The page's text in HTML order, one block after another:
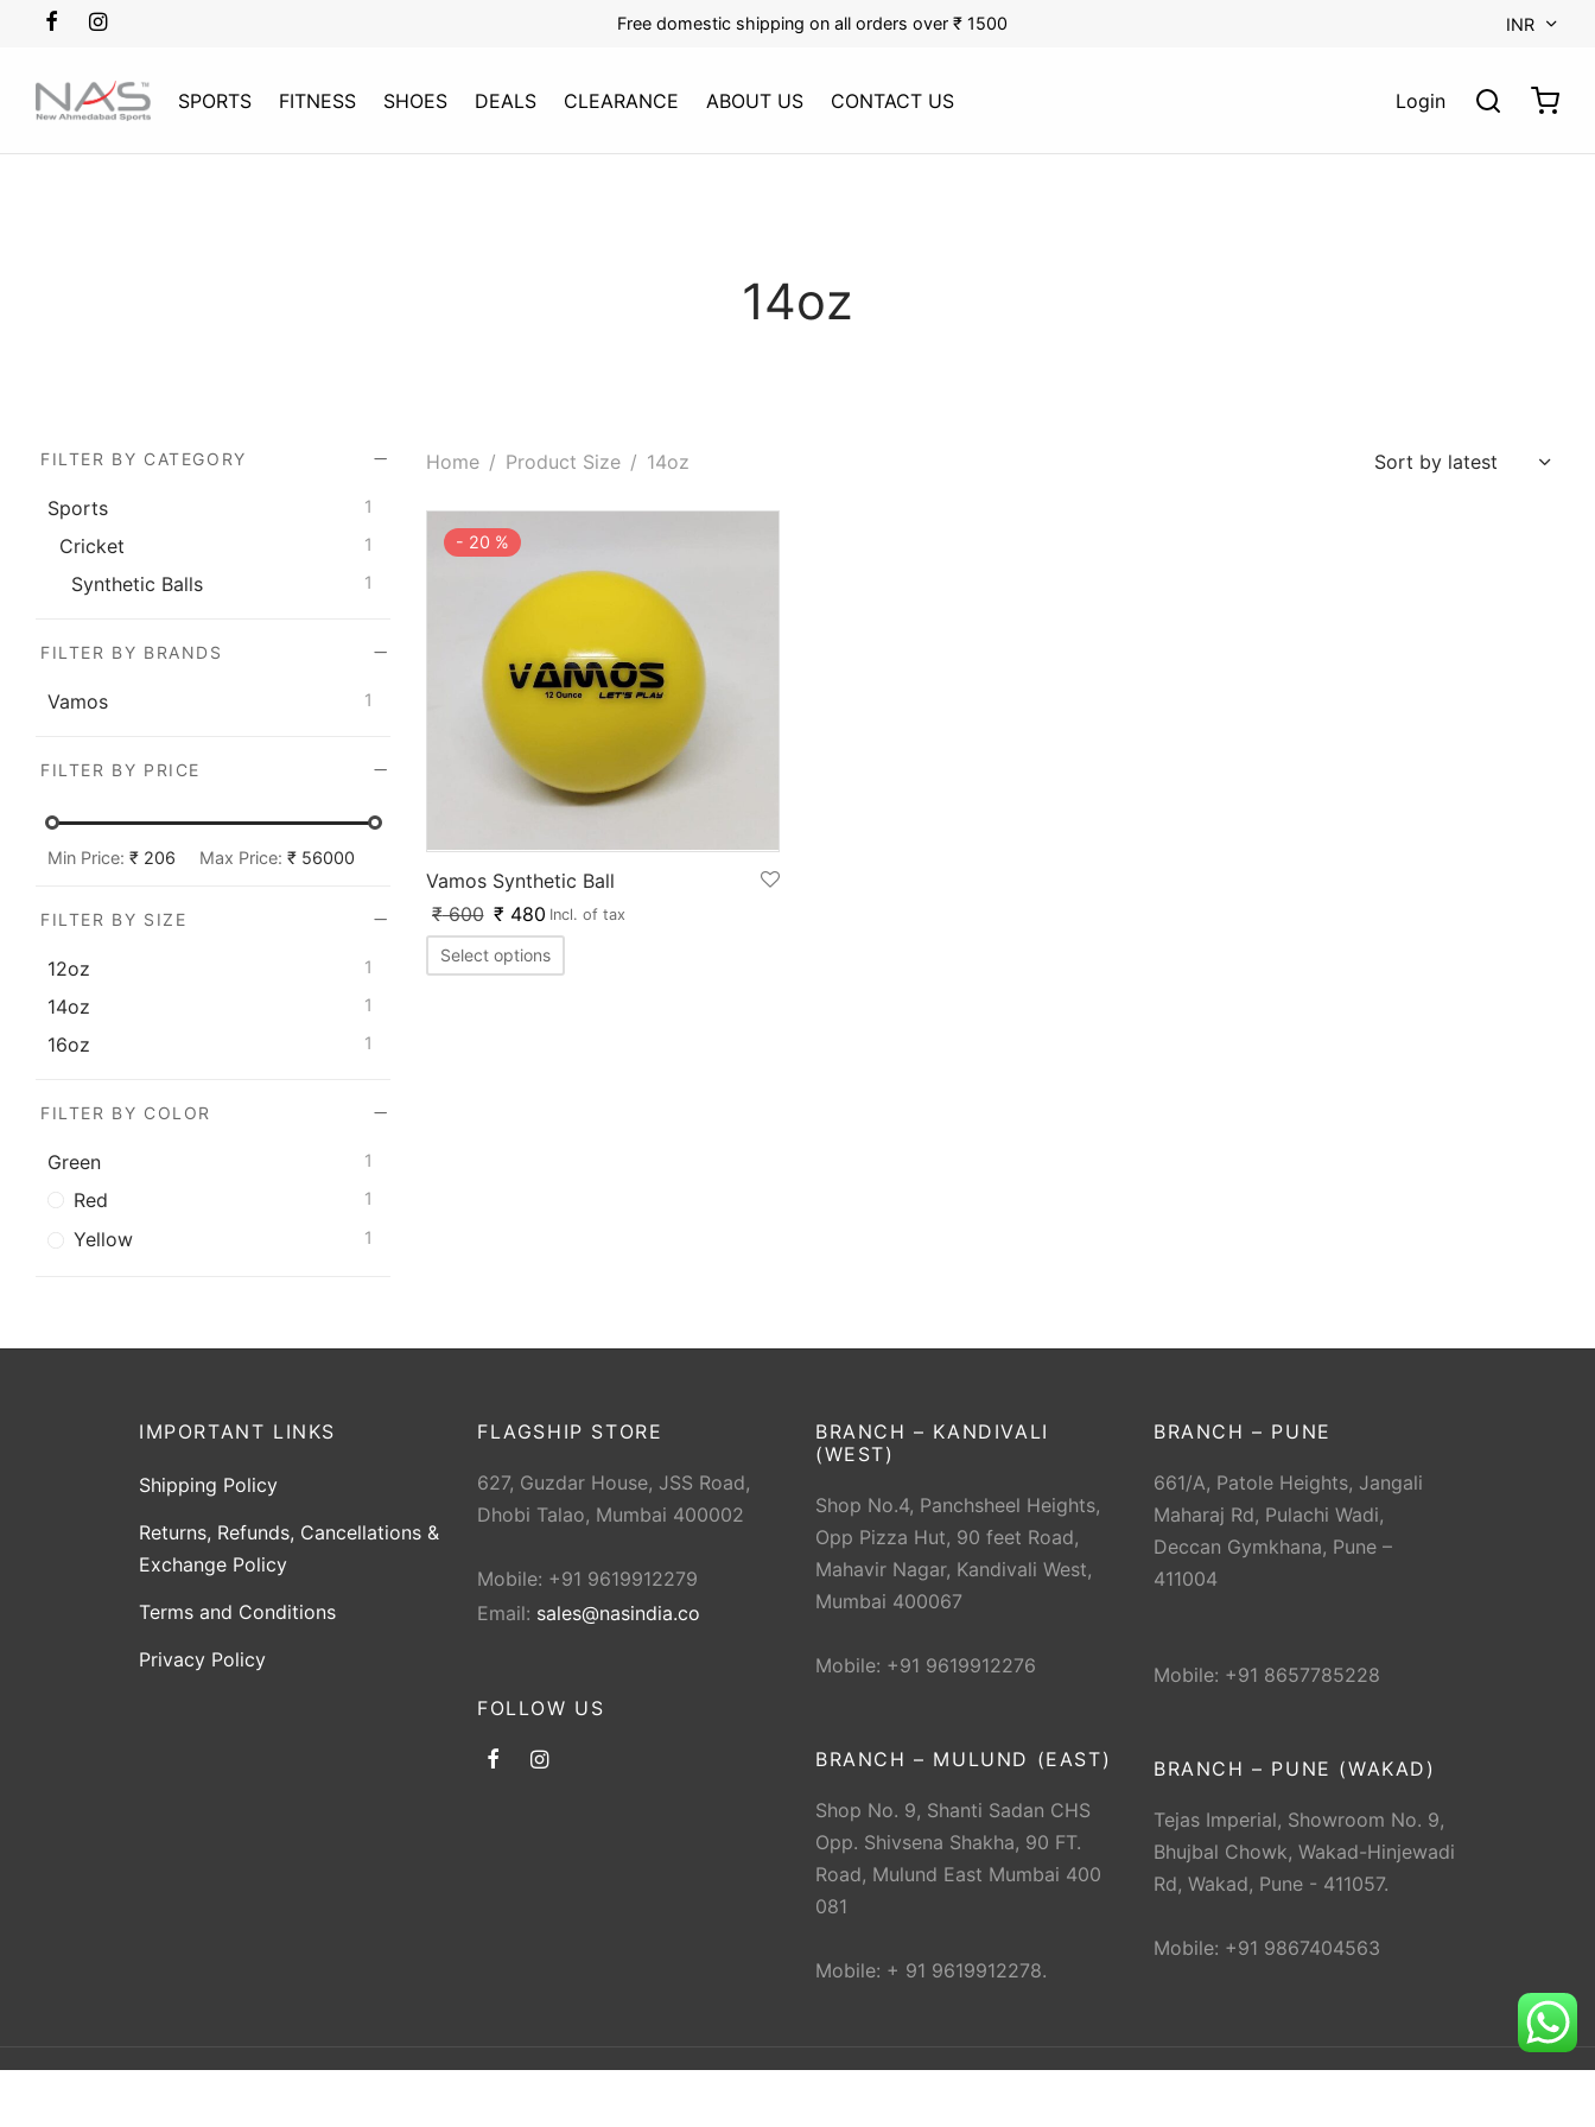
Free domestic shipping on all orders over ₹ 1500 INR
SPORTS FITNESS SHOES DEALS CLEARANCE ABOUT US CONTACT US Login
14oz
FILTER BY CATEGORY
Sports 1
Cricket 1
Synthetic Balls 1
FILTER BY BRANDS
Vamos 1
FILTER BY PRICE
Min Price: ₹ 206 Max Price: ₹ 56000
FILTER BY SIZE
12oz 1
14oz 1
16oz 1
FILTER BY COLOR
Green 1
Red 1
Yellow 1
Home / Product Size / 14oz
- 20 %
Vamos Synthetic Ball
₹600 ₹ 480 Incl. of tax
Select options
IMPORTANT LINKS
Shipping Policy
Returns, Refunds, Cancellations &
Exchange Policy
Terms and Conditions
Privacy Policy
FLAGSHIP STORE
627, Guzdar House, JSS Road,
Dhobi Talao, Mumbai 400002
Mobile: +91 9619912279
Email: sales@nasindia.co
FOLLOW US
BRANCH – KANDIVALI
(WEST)
Shop No.4, Panchsheel Heights,
Opp Pizza Hut, 90 feet Road,
Mahavir Nagar, Kandivali West,
Mumbai 400067
Mobile: +91 9619912276
BRANCH – MULUND (EAST)
Shop No. 9, Shanti Sadan CHS
Opp. Shivsena Shakha, 90 FT.
Road, Mulund East Mumbai 400
081
Mobile: + 91 9619912278.
BRANCH – PUNE
661/A, Patole Heights, Jangali
Maharaj Rd, Pulachi Wadi,
Deccan Gymkhana, Pune –
411004
Mobile: +91 8657785228
BRANCH – PUNE (WAKAD)
Tejas Imperial, Showroom No. 9,
Bhujbal Chowk, Wakad-Hinjewadi
Rd, Wakad, Pune - 411057.
Mobile: +91 9867404563